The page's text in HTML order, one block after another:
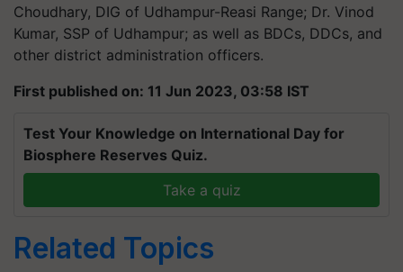
Choudhary, DIG of Udhampur-Reasi Range; Dr. Vinod
Kumar, SSP of Udhampur; as well as BDCs, DDCs, and
other district administration officers.
First published on: 11 Jun 2023, 03:58 IST
Test Your Knowledge on International Day for
Biosphere Reserves Quiz.
Take a quiz
Related Topics